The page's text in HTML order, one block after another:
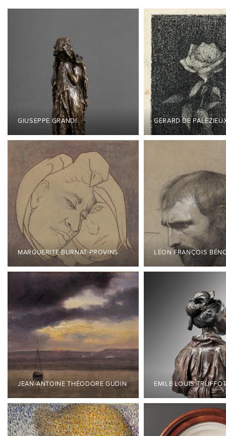
GIUSEPPE GRANDI GÉRARD DE
MARGUERITE BURNAT-PROVINS LÉON FRANÇOIS
JEAN-ANTOINE THÉODORE GUDIN EMILE LOUIS